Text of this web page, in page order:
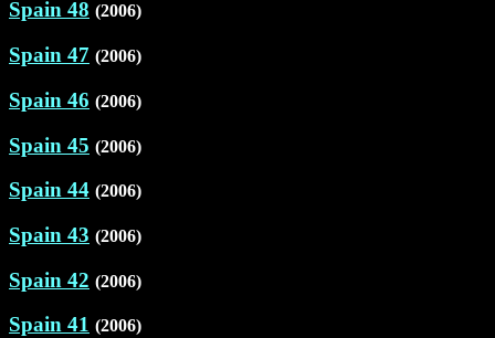
Spain 48 (2006)
Spain 47 (2006)
Spain 46 (2006)
Spain 45 (2006)
Spain 44 (2006)
Spain 43 (2006)
Spain 42 (2006)
Spain 41 (2006)